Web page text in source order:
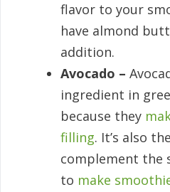
flavor to your
have almond
addition.
Avocado –
ingredient in
because they
filling. It’s also
complement the
to make